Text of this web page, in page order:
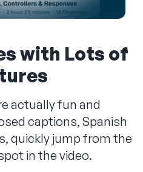
with Lots of
actually fun and
captions, Spanish
quickly jump from the
in the video.